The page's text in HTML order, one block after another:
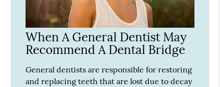
When A General Dentist May
Recommend A Dental Bridge
General dentists are responsible for restoring
and replacing teeth that are lost due to decay